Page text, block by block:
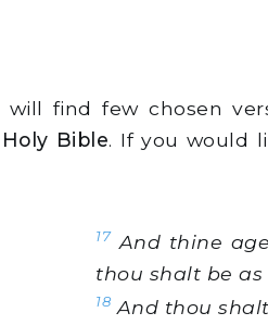
will find few chosen
Bible. If you would
17 And thine
thou shalt be
18 And thou